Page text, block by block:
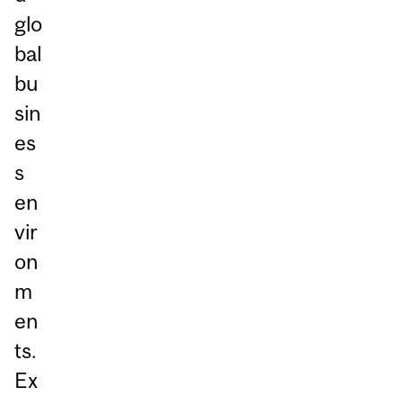
glo
bal
bu
sin
es
s
en
vir
on
m
en
ts.
Ex